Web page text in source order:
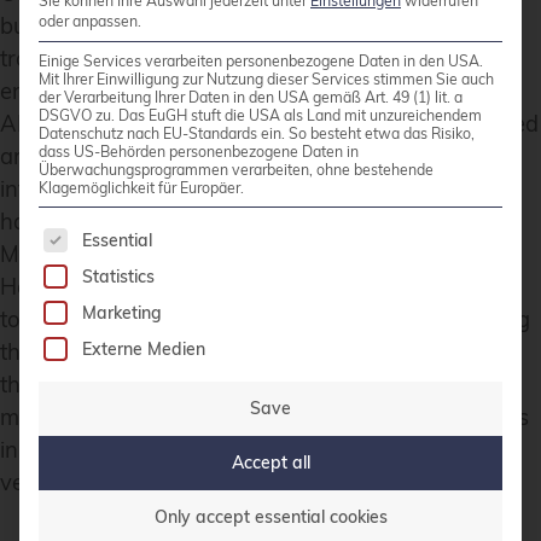
but crucial parts may be hallucinated. Since the
training dataset may not be sufficient to produce
entirely accurate answers for highly specific topics,
AI sometimes blends factual knowledge from related
areas with “adjusted” terminology. As part of our
internal research, we even deliberately generated
hallucinations on different highly technical topics.
Many results were obvious and easy to spot.
However, when diving deeper into specialized
topics, we received outputs that were so convincing
that people might accept them without questioning
their accuracy. The content sounded plausible in
many cases. For this reason, AI-generated answers
in technical or scientific fields must always be
verified by a human expert.
oder anpassen.
Einige Services verarbeiten personenbezogene Daten in den USA.
Mit Ihrer Einwilligung zur Nutzung dieser Services stimmen Sie auch
der Verarbeitung Ihrer Daten in den USA gemäß Art. 49 (1) lit. a
DSGVO zu. Das EuGH stuft die USA als Land mit unzureichendem
Datenschutz nach EU-Standards ein. So besteht etwa das Risiko,
dass US-Behörden personenbezogene Daten in
Überwachungsprogrammen verarbeiten, ohne bestehende
Klagemöglichkeit für Europäer.
The following is a list of service groups for
Essential
Statistics
Marketing
Externe Medien
Save
Accept all
Only accept essential cookies